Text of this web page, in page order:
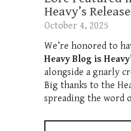
Heavy’s
October 4, 2025
We’re honored to
Heavy Blog is
alongside a gnarly
Big thanks to the
spreading the word